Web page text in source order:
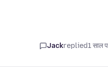
Jackreplied1 साल